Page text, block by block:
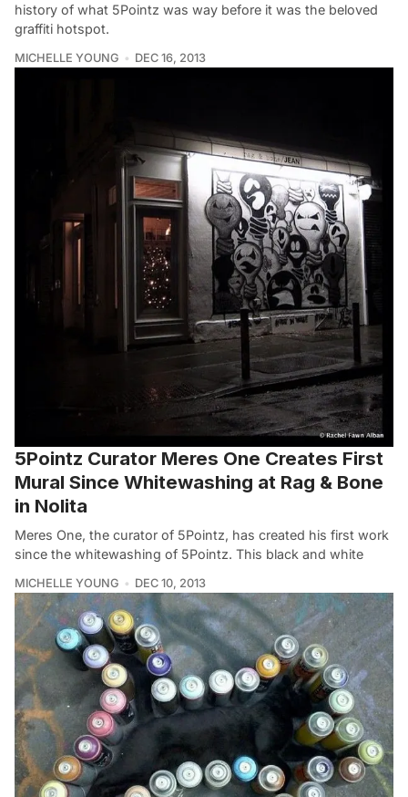
history of what 5Pointz was way before it was the beloved
graffiti hotspot.
MICHELLE YOUNG DEC 16, 2013
5Pointz Curator Meres One Creates First
Mural Since Whitewashing at Rag & Bone
in Nolita
Meres One, the curator of 5Pointz, has created his first work
since the whitewashing of 5Pointz. This black and white
MICHELLE YOUNG DEC 10, 2013